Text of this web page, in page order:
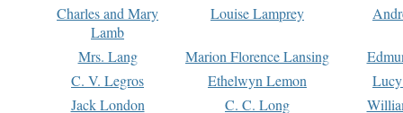
Charles and Mary
Lamb
Louise Lamprey
Mrs. Lang Marion Florence Lansing
C. V. Legros
Ethelwyn Lemon
Jack London
C. C. Long